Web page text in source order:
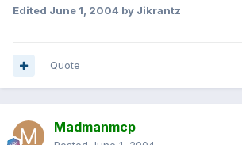
Edited June 1, 2004 by Jikrantz
Quote
Madmanmcp